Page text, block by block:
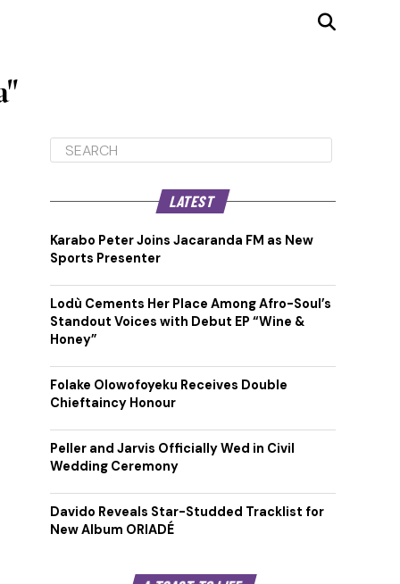
LATEST
Karabo Peter Joins Jacaranda FM as New
Sports Presenter
Lodù Cements Her Place Among Afro-Soul’s
Standout Voices with Debut EP “Wine &
Honey”
Folake Olowofoyeku Receives Double
Chieftaincy Honour
Peller and Jarvis Officially Wed in Civil
Wedding Ceremony
Davido Reveals Star-Studded Tracklist for
New Album ORIADÉ